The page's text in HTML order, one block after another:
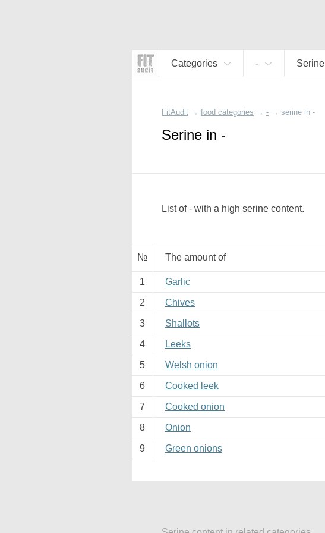
Categories - Serine
FitAudit → food categories → - → serine in -
Serine in -
List of - with a high serine content.
№ The amount of
1 Garlic
2 Chives
3 Shallots
4 Leeks
5 Welsh onion
6 Cooked leek
7 Cooked onion
8 Onion
9 Green onions